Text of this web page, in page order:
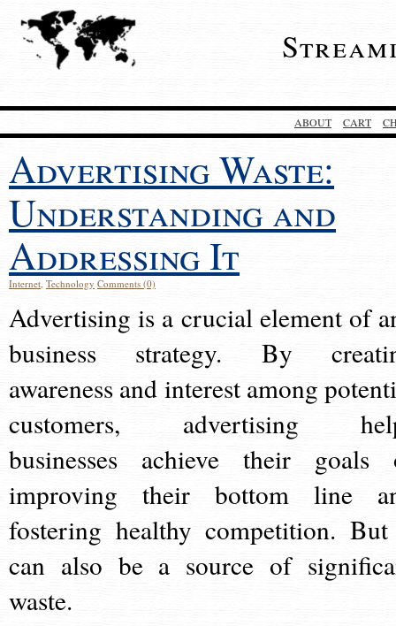
ABOUT CART
Advertising Waste:
Understanding and
Addressing It
Internet, Technology Comments (0)
Advertising is a crucial element of
business strategy. By
awareness and interest among
customers, advertising
businesses achieve their goals
improving their bottom line
fostering healthy competition.
can also be a source of
waste.